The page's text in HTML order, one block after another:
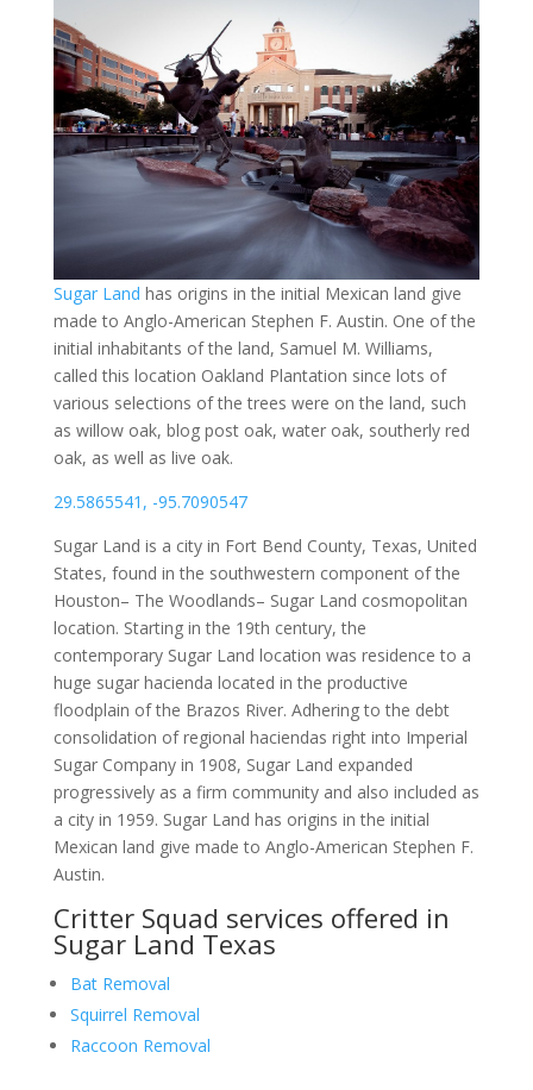
Sugar Land has origins in the initial Mexican land give
made to Anglo-American Stephen F. Austin. One of the
initial inhabitants of the land, Samuel M. Williams,
called this location Oakland Plantation since lots of
various selections of the trees were on the land, such
as willow oak, blog post oak, water oak, southerly red
oak, as well as live oak.
29.5865541, -95.7090547
Sugar Land is a city in Fort Bend County, Texas, United
States, found in the southwestern component of the
Houston– The Woodlands– Sugar Land cosmopolitan
location. Starting in the 19th century, the
contemporary Sugar Land location was residence to a
huge sugar hacienda located in the productive
floodplain of the Brazos River. Adhering to the debt
consolidation of regional haciendas right into Imperial
Sugar Company in 1908, Sugar Land expanded
progressively as a firm community and also included as
a city in 1959. Sugar Land has origins in the initial
Mexican land give made to Anglo-American Stephen F.
Austin.
Critter Squad services offered in
Sugar Land Texas
Bat Removal
Squirrel Removal
Raccoon Removal